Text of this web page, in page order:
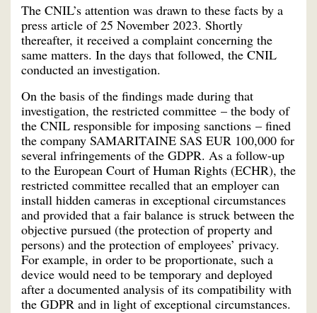
The CNIL’s attention was drawn to these facts by a
press article of 25 November 2023. Shortly
thereafter, it received a complaint concerning the
same matters. In the days that followed, the CNIL
conducted an investigation.
On the basis of the findings made during that
investigation, the restricted committee – the body of
the CNIL responsible for imposing sanctions – fined
the company SAMARITAINE SAS EUR 100,000 for
several infringements of the GDPR. As a follow-up
to the European Court of Human Rights (ECHR), the
restricted committee recalled that an employer can
install hidden cameras in exceptional circumstances
and provided that a fair balance is struck between the
objective pursued (the protection of property and
persons) and the protection of employees’ privacy.
For example, in order to be proportionate, such a
device would need to be temporary and deployed
after a documented analysis of its compatibility with
the GDPR and in light of exceptional circumstances.